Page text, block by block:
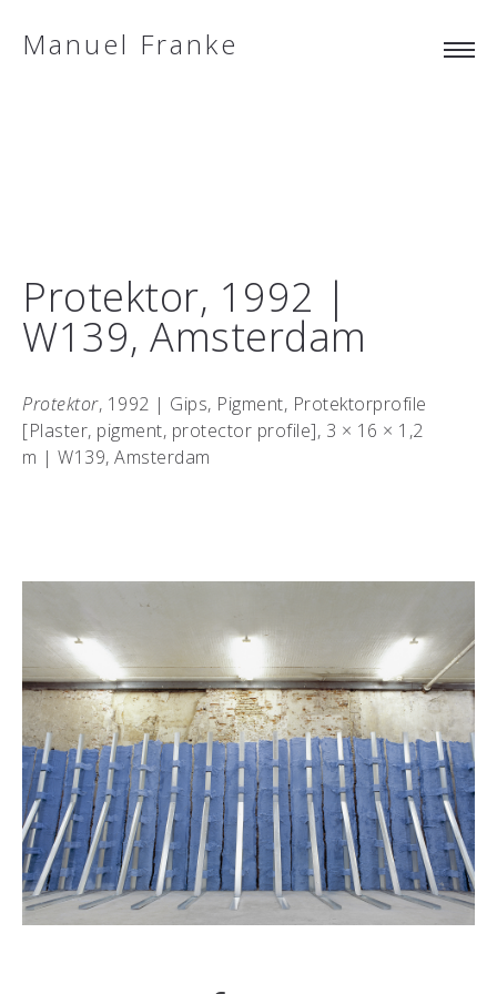
Manuel Franke
Protektor, 1992 |
W139, Amsterdam
Protektor, 1992 | Gips, Pigment, Protektorprofile
[Plaster, pigment, protector profile], 3 × 16 × 1,2
m | W139, Amsterdam